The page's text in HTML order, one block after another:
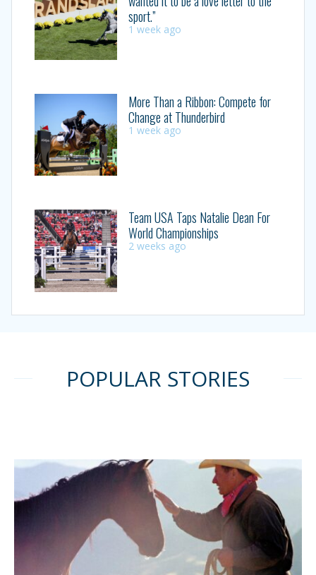
sport.”
1 week ago
More Than a Ribbon: Compete for
Change at Thunderbird
1 week ago
Team USA Taps Natalie Dean For
World Championships
2 weeks ago
POPULAR STORIES